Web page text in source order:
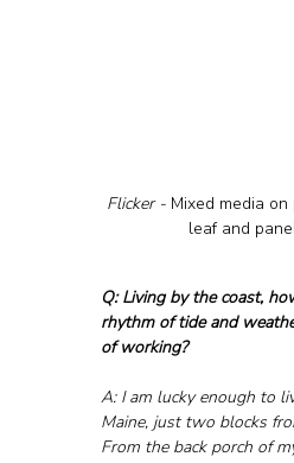
Flicker - Mixed media
leaf and
Q: Living by the coast,
rhythm of tide and
of working?
A: I am lucky enough to
Maine, just two blocks
From the back porch of